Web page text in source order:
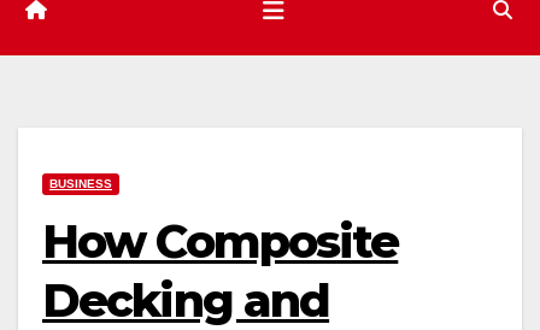
BUSINESS
How Composite
Decking and